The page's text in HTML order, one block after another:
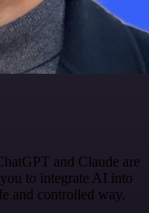
and Claude are
to integrate AI into
and controlled way.